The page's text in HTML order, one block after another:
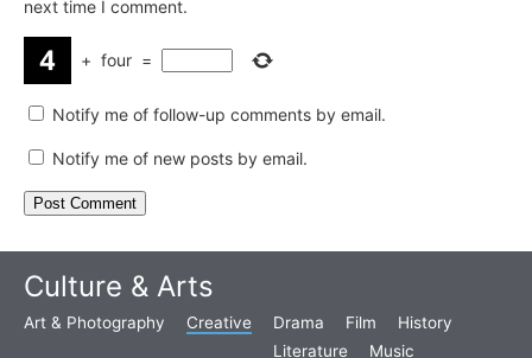
next time I comment.
+ four =
Notify me of follow-up comments by email.
Notify me of new posts by email.
Culture & Arts
Art & Photography Creative Drama Film
History
Literature
Music